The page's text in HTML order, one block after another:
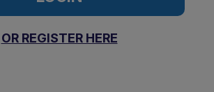
OR REGISTER HERE